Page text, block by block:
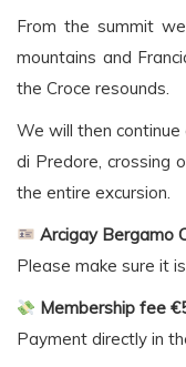
From the summit
mountains and
the Croce resounds.
We will then
di Predore, crossing
the entire excursion.
Arcigay Bergamo
Please make sure it
Membership fee
Payment directly in